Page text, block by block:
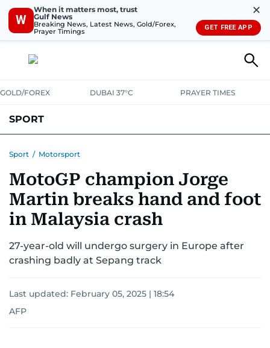
W
When it matters most, trust
Gulf News
Breaking News, Latest News, Gold/Forex,
Prayer Timings
✕
GET FREE APP
GOLD/FOREX DUBAI 37°C PRAYER TIMES
SPORT
MOTORSPORTTENNISGOLF IN UAEOLYMPICS
Sport / Motorsport
MotoGP champion Jorge
Martin breaks hand and foot
in Malaysia crash
27-year-old will undergo surgery in Europe after
crashing badly at Sepang track
Last updated: February 05, 2025 | 18:54
AFP